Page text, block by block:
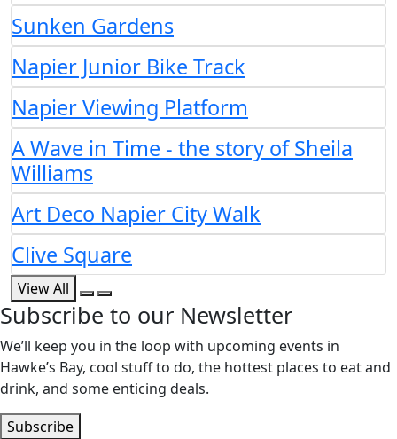
Sunken Gardens
Napier Junior Bike Track
Napier Viewing Platform
A Wave in Time - the story of Sheila
Williams
Art Deco Napier City Walk
Clive Square
View All
Subscribe to our Newsletter
We’ll keep you in the loop with upcoming events in
Hawke’s Bay, cool stuff to do, the hottest places to eat and
drink, and some enticing deals.
Subscribe